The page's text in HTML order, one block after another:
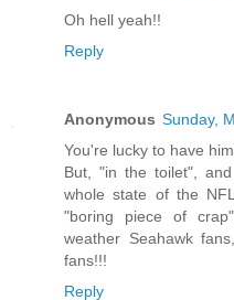
Oh hell yeah!!
Reply
Anonymous Sunday,
You're lucky to have
But, "in the toilet",
whole state of the
"boring piece of
weather Seahawk
fans!!!
Reply